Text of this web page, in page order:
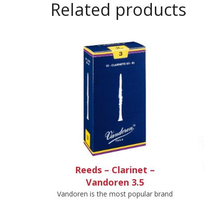
Related products
Reeds – Clarinet –
Vandoren 3.5
Vandoren is the most popular brand